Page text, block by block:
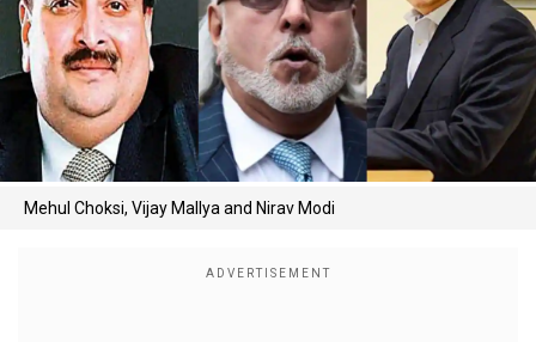
Mehul Choksi, Vijay Mallya and Nirav Modi